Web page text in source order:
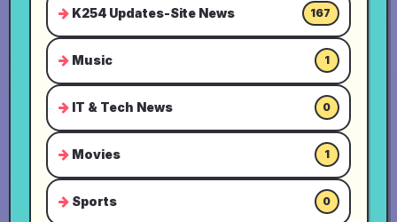
K254 Updates-Site News 167
Music 1
IT & Tech News 0
Movies 1
Sports 0